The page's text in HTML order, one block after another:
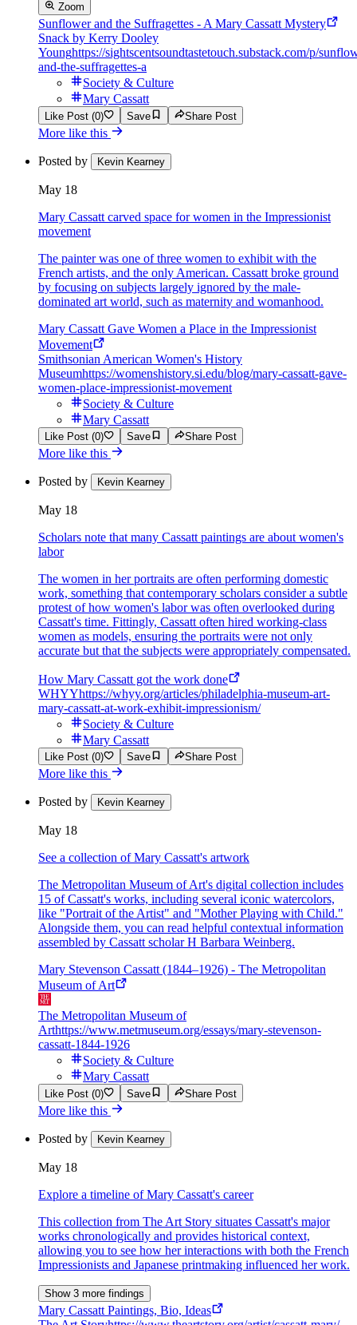
Zoom
Sunflower and the Suffragettes - A Mary Cassatt Mystery
Snack by Kerry Dooley
Younghttps://sightscentsoundtastetouch.substack.com/p/
and-the-suffragettes-a
Society & Culture
Mary Cassatt
Like Post (0) Save Share Post
More like this
Posted by Kevin Kearney
May 18
Mary Cassatt carved space for women in the Impressionist
movement
The painter was one of three women to exhibit with the
French artists, and the only American. Cassatt broke ground
by focusing on subjects largely ignored by the male-
dominated art world, such as maternity and womanhood.
Mary Cassatt Gave Women a Place in the Impressionist
Movement
Smithsonian American Women's History
Museumhttps://womenshistory.si.edu/blog/mary-cassatt-gave-
women-place-impressionist-movement
Society & Culture
Mary Cassatt
Like Post (0) Save Share Post
More like this
Posted by Kevin Kearney
May 18
Scholars note that many Cassatt paintings are about women's
labor
The women in her portraits are often performing domestic
work, something that contemporary scholars consider a subtle
protest of how women's labor was often overlooked during
Cassatt's time. Fittingly, Cassatt often hired working-class
women as models, ensuring the portraits were not only
accurate but that the subjects were appropriately compensated.
How Mary Cassatt got the work done
WHYYhttps://whyy.org/articles/philadelphia-museum-art-
mary-cassatt-at-work-exhibit-impressionism/
Society & Culture
Mary Cassatt
Like Post (0) Save Share Post
More like this
Posted by Kevin Kearney
May 18
See a collection of Mary Cassatt's artwork
The Metropolitan Museum of Art's digital collection includes
15 of Cassatt's works, including several iconic watercolors,
like "Portrait of the Artist" and "Mother Playing with Child."
Alongside them, you can read helpful contextual information
assembled by Cassatt scholar H Barbara Weinberg.
Mary Stevenson Cassatt (1844–1926) - The Metropolitan
Museum of Art
The Metropolitan Museum of
Arthttps://www.metmuseum.org/essays/mary-stevenson-
cassatt-1844-1926
Society & Culture
Mary Cassatt
Like Post (0) Save Share Post
More like this
Posted by Kevin Kearney
May 18
Explore a timeline of Mary Cassatt's career
This collection from The Art Story situates Cassatt's major
works chronologically and provides historical context,
allowing you to see how her interactions with both the French
Impressionists and Japanese printmaking influenced her work.
Show 3 more findings
Mary Cassatt Paintings, Bio, Ideas